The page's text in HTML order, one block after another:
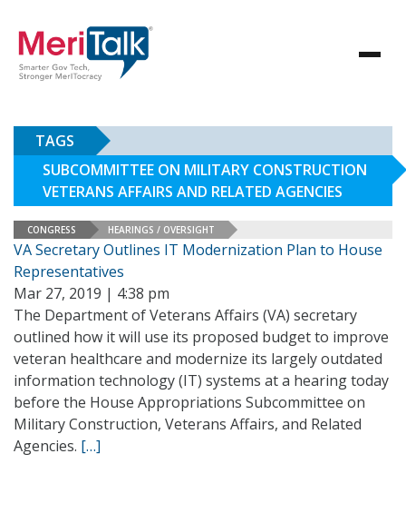
TAGS
SUBCOMMITTEE ON MILITARY CONSTRUCTION
VETERANS AFFAIRS AND RELATED AGENCIES
CONGRESS HEARINGS / OVERSIGHT
VA Secretary Outlines IT Modernization Plan to House
Representatives
Mar 27, 2019 | 4:38 pm
The Department of Veterans Affairs (VA) secretary
outlined how it will use its proposed budget to improve
veteran healthcare and modernize its largely outdated
information technology (IT) systems at a hearing today
before the House Appropriations Subcommittee on
Military Construction, Veterans Affairs, and Related
Agencies. […]